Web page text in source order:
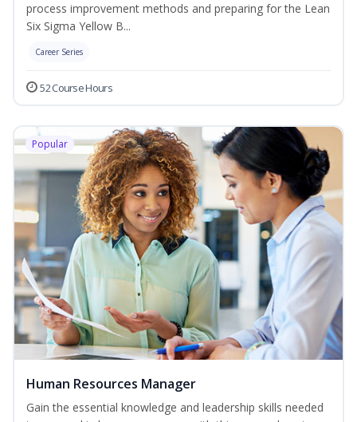
process improvement methods and preparing for the Lean
Six Sigma Yellow B...
Career Series
52 Course Hours
Popular
Human Resources Manager
Gain the essential knowledge and leadership skills needed